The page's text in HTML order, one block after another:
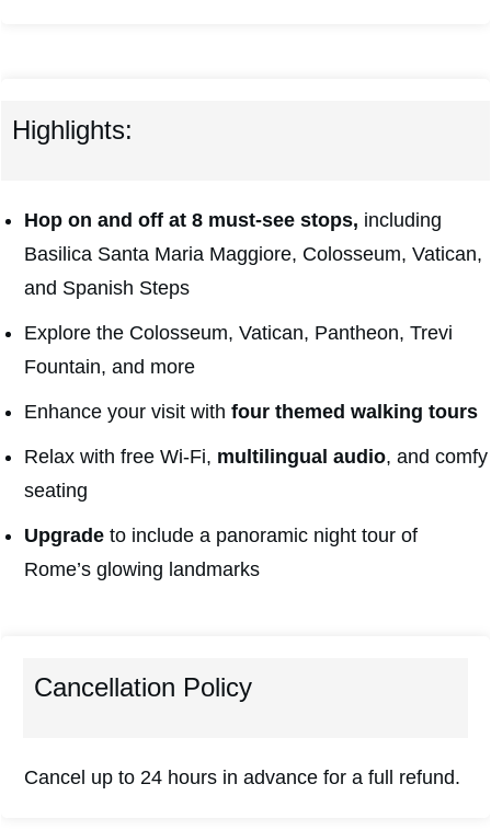
Highlights:
Hop on and off at 8 must-see stops, including
Basilica Santa Maria Maggiore, Colosseum, Vatican,
and Spanish Steps
Explore the Colosseum, Vatican, Pantheon, Trevi
Fountain, and more
Enhance your visit with four themed walking tours
Relax with free Wi-Fi, multilingual audio, and comfy
seating
Upgrade to include a panoramic night tour of
Rome’s glowing landmarks
Cancellation Policy
Cancel up to 24 hours in advance for a full refund.